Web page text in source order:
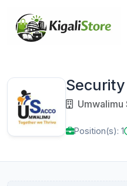
Umwalimu
Position(s): 1